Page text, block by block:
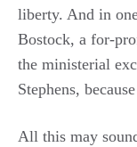
liberty. And in
Bostock, a for-
the ministerial
Stephens,
All this may